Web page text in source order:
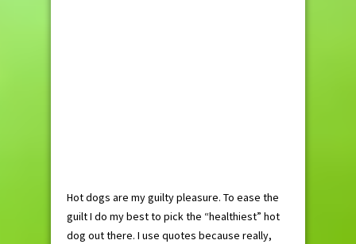
Hot dogs are my guilty pleasure. To ease the
guilt I do my best to pick the “healthiest” hot
dog out there. I use quotes because really,